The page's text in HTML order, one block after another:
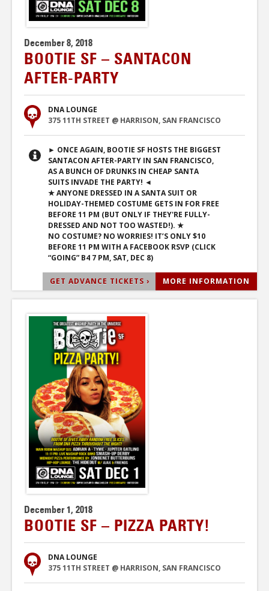
December 8, 2018
BOOTIE SF – SANTACON
AFTER-PARTY
DNA LOUNGE
375 11TH STREET @ HARRISON, SAN FRANCISCO
► ONCE AGAIN, BOOTIE SF HOSTS THE BIGGEST
SANTACON AFTER-PARTY IN SAN FRANCISCO,
AS A BUNCH OF DRUNKS IN CHEAP SANTA
SUITS INVADE THE PARTY! ◄
★ ANYONE DRESSED IN A SANTA SUIT OR
HOLIDAY-THEMED COSTUME GETS IN FOR FREE
BEFORE 11 PM (BUT ONLY IF THEY'RE FULLY-
DRESSED AND NOT TOO WASTED!). ★
NO COSTUME? NO WORRIES! IT’S ONLY $10
BEFORE 11 PM WITH A FACEBOOK RSVP (CLICK
“GOING” B4 7 PM, SAT, DEC 8)
GET ADVANCE TICKETS › MORE INFORMATION
December 1, 2018
BOOTIE SF – PIZZA PARTY!
DNA LOUNGE
375 11TH STREET @ HARRISON, SAN FRANCISCO